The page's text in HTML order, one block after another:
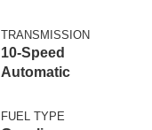
TRANSMISSION
10-Speed
Automatic
FUEL TYPE